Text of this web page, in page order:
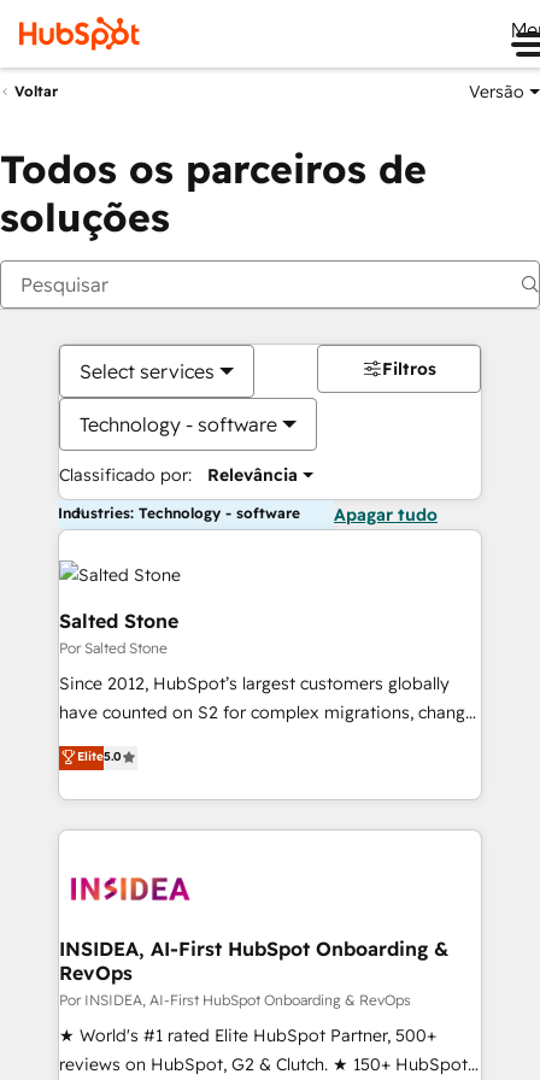
Voltar Versão
Todos os parceiros de
soluções
Select services
Technology - software
Classificado por: Relevância
Filtros
Industries: Technology - software Apagar tudo
Salted Stone
Por Salted Stone
Since 2012, HubSpot’s largest customers globally
have counted on S2 for complex migrations, change
management, systems integration, and creative
solutions that deliver measurable impact and
transform brand experiences As one of the few full-
service creative agencies in the HubSpot
winning design to build scalable, globally
marketing campaigns, & RevOps frameworks that
fuel long-term success We connect the entire
customer lifecycle through seamless integrations,
ensure long-term adoption with change-
management programs, and align marketing, sales,
Elite5.0
INSIDEA, AI-First HubSpot Onboarding &
RevOps
Por INSIDEA, AI-First HubSpot Onboarding & RevOps
★ World's #1 rated Elite HubSpot Partner, 500+
reviews on HubSpot, G2 & Clutch. ★ 150+ HubSpot